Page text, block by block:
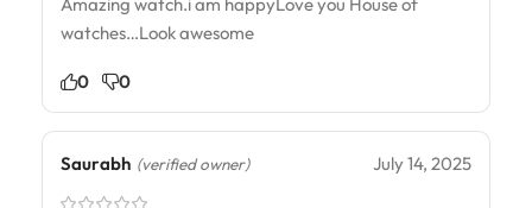
watches…Look awesome
0 0
Saurabh (verified owner) July 14, 2025